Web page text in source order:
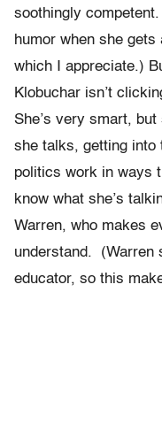
soothingly
humor when she
which I appreciate.)
Klobuchar isn’t
She’s very smart,
she talks, getting into
politics work in ways
know what she’s
Warren, who makes
understand. (Warren
educator, so this